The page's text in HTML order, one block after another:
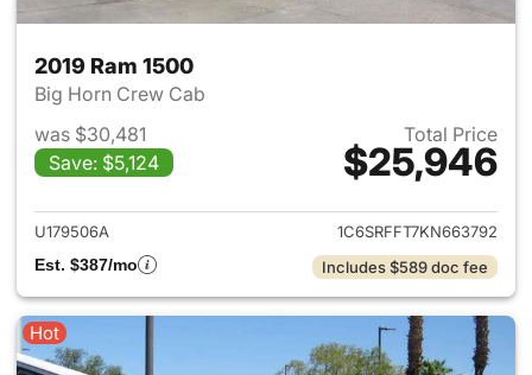
2019 Ram 1500
Big Horn Crew Cab
was $30,481
Save: $5,124
Total Price
$25,946
View details for 2019 Ram
U179506A
1C6SRFFT7KN663792
Est. $387/mo
Includes $589 doc fee
Hot